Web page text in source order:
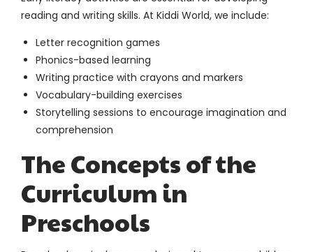
reading and writing skills. At Kiddi World, we include:
Letter recognition games
Phonics-based learning
Writing practice with crayons and markers
Vocabulary-building exercises
Storytelling sessions to encourage imagination and
comprehension
The Concepts of the
Curriculum in
Preschools